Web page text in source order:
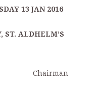
13 JAN 2016
ST. ALDHELM’S
Chairman